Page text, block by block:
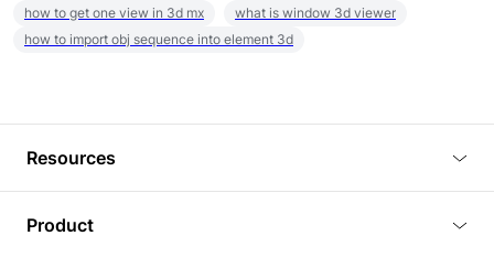
how to get one view in 3d mx
what is window 3d viewer
how to import obj sequence into element 3d
Resources
Product